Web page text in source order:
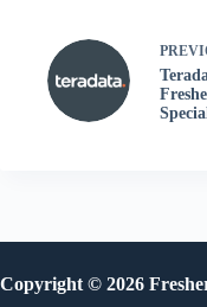
Copyright © 2026